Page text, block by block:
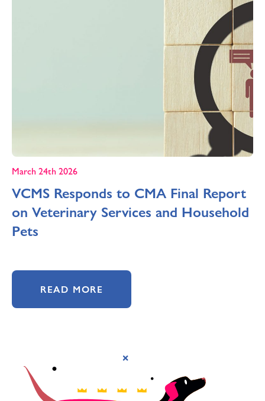
March 24th 2026
VCMS Responds to CMA Final Report
on Veterinary Services and Household
Pets
READ MORE